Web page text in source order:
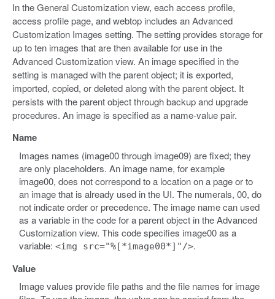
In the General Customization view, each access profile,
access profile page, and webtop includes an Advanced
Customization Images setting. The setting provides storage for
up to ten images that are then available for use in the
Advanced Customization view. An image specified in the
setting is managed with the parent object; it is exported,
imported, copied, or deleted along with the parent object. It
persists with the parent object through backup and upgrade
procedures. An image is specified as a name-value pair.
Name
Images names (image00 through image09) are fixed; they
are only placeholders. An image name, for example
image00, does not correspond to a location on a page or to
an image that is already used in the UI. The numerals, 00, do
not indicate order or precedence. The image name can used
as a variable in the code for a parent object in the Advanced
Customization view. This code specifies image00 as a
variable:<img src="%[*image00*]"/>.
Value
Image values provide file paths and the file names for image